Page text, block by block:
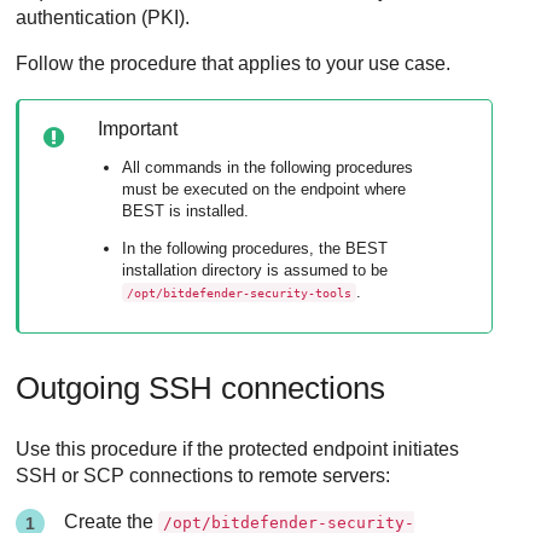
authentication (PKI).
Follow the procedure that applies to your use case.
Important
All commands in the following procedures
must be executed on the endpoint where
BEST is installed.
In the following procedures, the BEST
installation directory is assumed to be
/opt/bitdefender-security-tools .
Outgoing SSH connections
Use this procedure if the protected endpoint initiates
SSH or SCP connections to remote servers:
Create the
/opt/bitdefender-security-